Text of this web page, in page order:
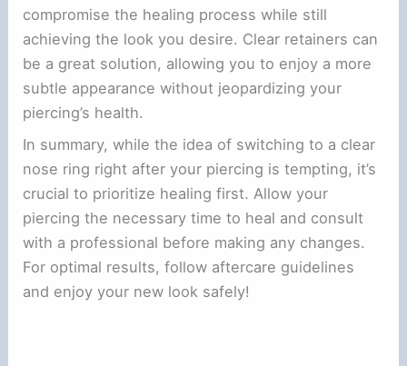
compromise the healing process while still
achieving the look you desire. Clear retainers can
be a great solution, allowing you to enjoy a more
subtle appearance without jeopardizing your
piercing’s health.
In summary, while the idea of switching to a clear
nose ring right after your piercing is tempting, it’s
crucial to prioritize healing first. Allow your
piercing the necessary time to heal and consult
with a professional before making any changes.
For optimal results, follow aftercare guidelines
and enjoy your new look safely!